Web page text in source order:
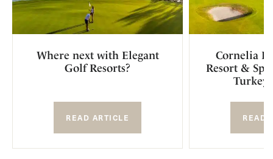
Where next with Elegant
Golf Resorts?
READ ARTICLE
Cornelia
Resort &
Turkey
READ